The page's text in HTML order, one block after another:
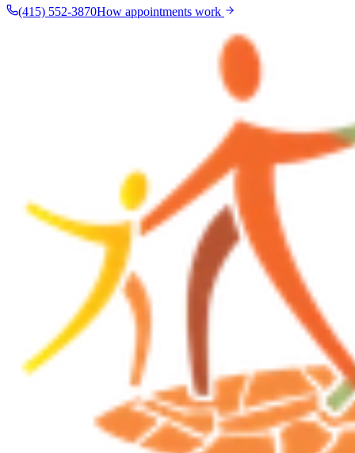
(415) 552-3870How appointments work